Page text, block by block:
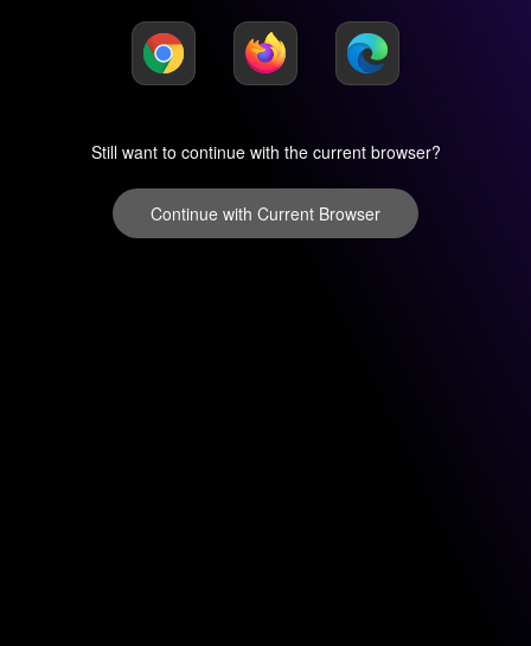
Still want to continue with the current browser?
Continue with Current Browser